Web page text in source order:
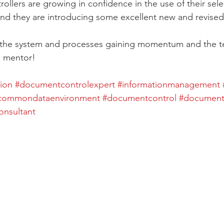
are growing in confidence in the use of their
they are introducing some excellent new and
system and processes gaining momentum and the
mentor!
#documentcontrolexpert #informationmanagement
#documentcontrol